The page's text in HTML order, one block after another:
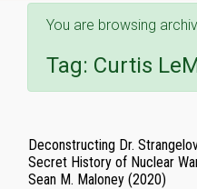
You are browsing
Tag: Curtis
Deconstructing Dr.
Secret History of Nuclear
Sean M. Maloney (2020)